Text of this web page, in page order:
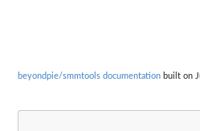
beyondpie/smmtools documentation built on